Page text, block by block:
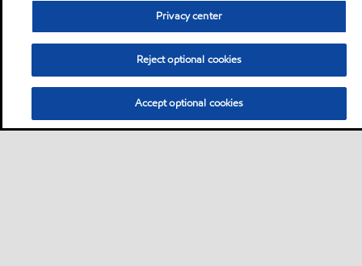
Privacy center
Reject optional cookies
Accept optional cookies